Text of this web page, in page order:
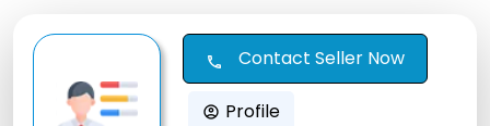
call Contact Seller Now
account_circle Profile